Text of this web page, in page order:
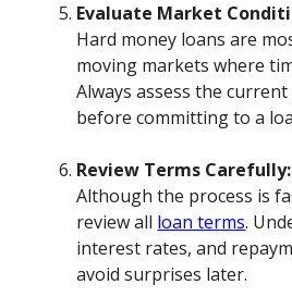
Evaluate Market
Hard money loans are
moving markets where
Always assess the
before committing to a
Review Terms Carefully:
Although the process is
review all loan terms.
interest rates, and
avoid surprises later.